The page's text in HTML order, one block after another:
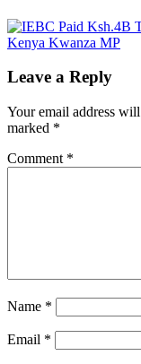
Leave a Reply
Your email address
marked *
Comment *
Name *
Email *